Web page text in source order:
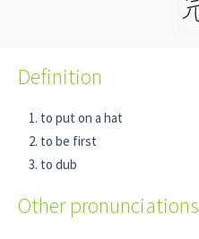
Definition
to put on a hat
to be first
to dub
Other pronunciations